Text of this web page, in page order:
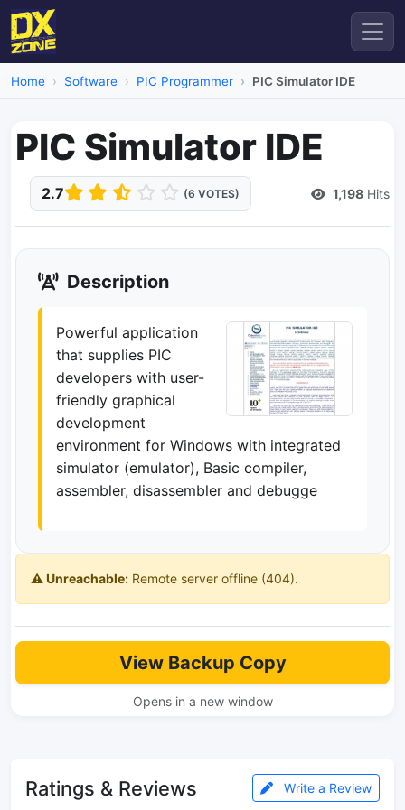
Home Software PIC Programmer PIC Simulator IDE
PIC Simulator IDE
2.7 (6 VOTES) 1,198 Hits
Description
Powerful application
that supplies PIC
developers with user-
friendly graphical
development
environment for Windows with integrated
simulator (emulator), Basic compiler,
assembler, disassembler and debugge
⚠️ Unreachable: Remote server offline (404).
View Backup Copy
Opens in a new window
Ratings & Reviews Write a Review